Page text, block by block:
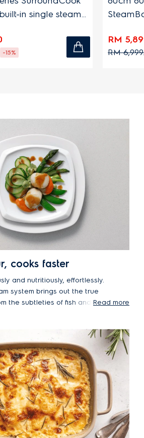
in single steam
-15%
RM
RM
cooks faster
and nutritiously, effortlessly.
system brings out the true
the subtleties of fish and
also cooking food faster
Read more